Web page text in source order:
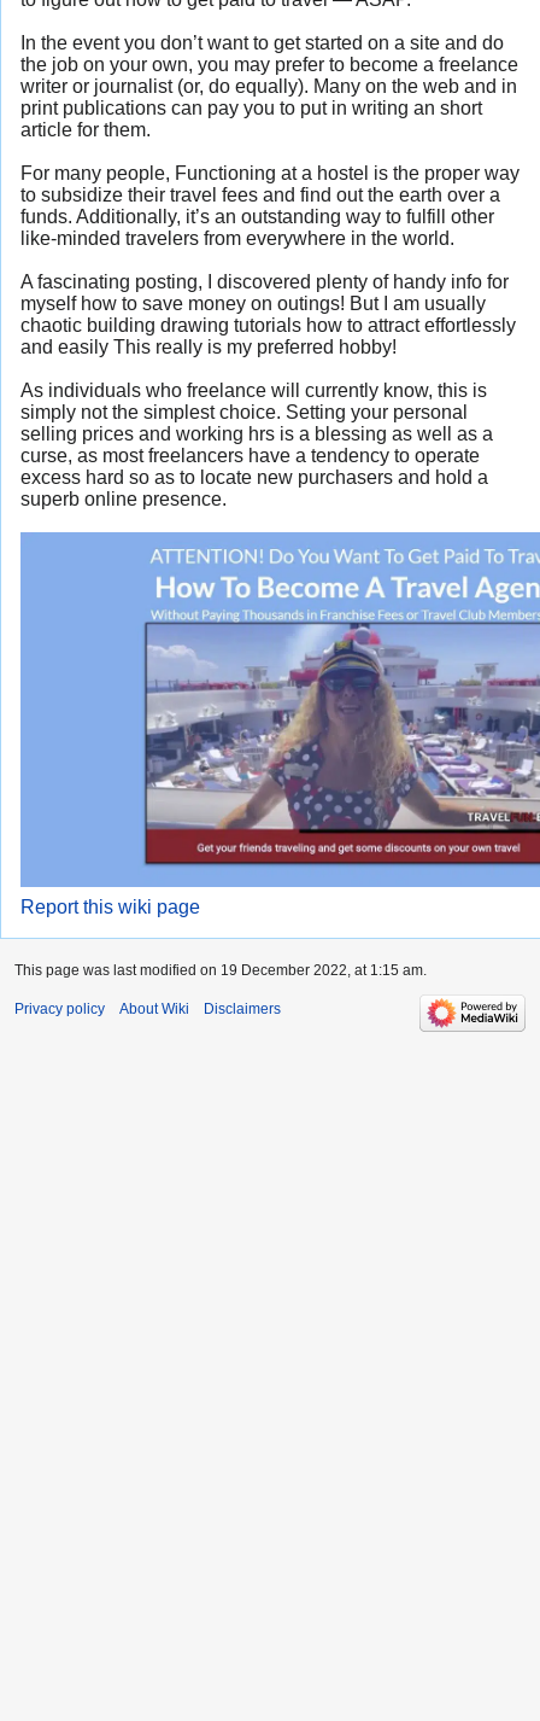
In the event you don’t want to get started on a site and do
the job on your own, you may prefer to become a freelance
writer or journalist (or, do equally). Many on the web and in
print publications can pay you to put in writing an short
article for them.
For many people, Functioning at a hostel is the proper way
to subsidize their travel fees and find out the earth over a
funds. Additionally, it’s an outstanding way to fulfill other
like-minded travelers from everywhere in the world.
A fascinating posting, I discovered plenty of handy info for
myself how to save money on outings! But I am usually
chaotic building drawing tutorials how to attract effortlessly
and easily This really is my preferred hobby!
As individuals who freelance will currently know, this is
simply not the simplest choice. Setting your personal
selling prices and working hrs is a blessing as well as a
curse, as most freelancers have a tendency to operate
excess hard so as to locate new purchasers and hold a
superb online presence.
Report this wiki page
This page was last modified on 19 December 2022, at 1:15 am.
Privacy policy About Wiki Disclaimers